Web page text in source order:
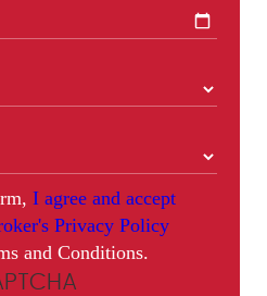
I agree and accept
Privacy Policy
and Conditions.